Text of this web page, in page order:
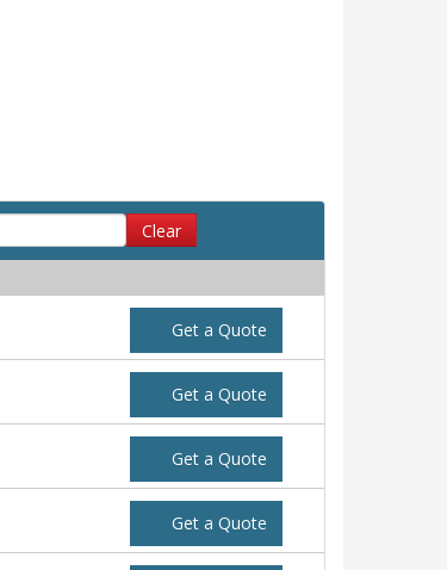
Clear
Get a Quote
Get a Quote
Get a Quote
Get a Quote